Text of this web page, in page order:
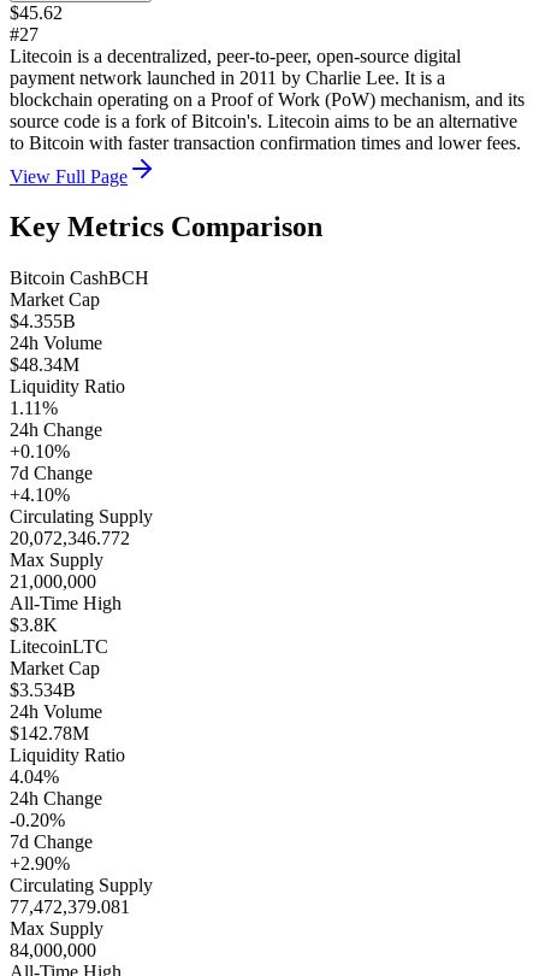
$45.62
#27
Litecoin is a decentralized, peer-to-peer, open-source digital
payment network launched in 2011 by Charlie Lee. It is a
blockchain operating on a Proof of Work (PoW) mechanism, and its
source code is a fork of Bitcoin's. Litecoin aims to be an alternative
to Bitcoin with faster transaction confirmation times and lower fees.
View Full Page
Key Metrics Comparison
Bitcoin CashBCH
Market Cap
$4.355B
24h Volume
$48.34M
Liquidity Ratio
1.11%
24h Change
+0.10%
7d Change
+4.10%
Circulating Supply
20,072,346.772
Max Supply
21,000,000
All-Time High
$3.8K
LitecoinLTC
Market Cap
$3.534B
24h Volume
$142.78M
Liquidity Ratio
4.04%
24h Change
-0.20%
7d Change
+2.90%
Circulating Supply
77,472,379.081
Max Supply
84,000,000